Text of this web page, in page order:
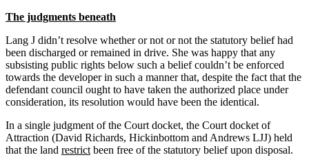
The judgments beneath
Lang J didn’t resolve whether or not or not the statutory belief had
been discharged or remained in drive. She was happy that any
subsisting public rights below such a belief couldn’t be enforced
towards the developer in such a manner that, despite the fact that the
defendant council ought to have taken the authorized place under
consideration, its resolution would have been the identical.
In a single judgment of the Court docket, the Court docket of
Attraction (David Richards, Hickinbottom and Andrews LJJ) held
that the land restrict been free of the statutory belief upon disposal.